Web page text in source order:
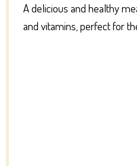
A delicious and healthy
and vitamins, perfect for